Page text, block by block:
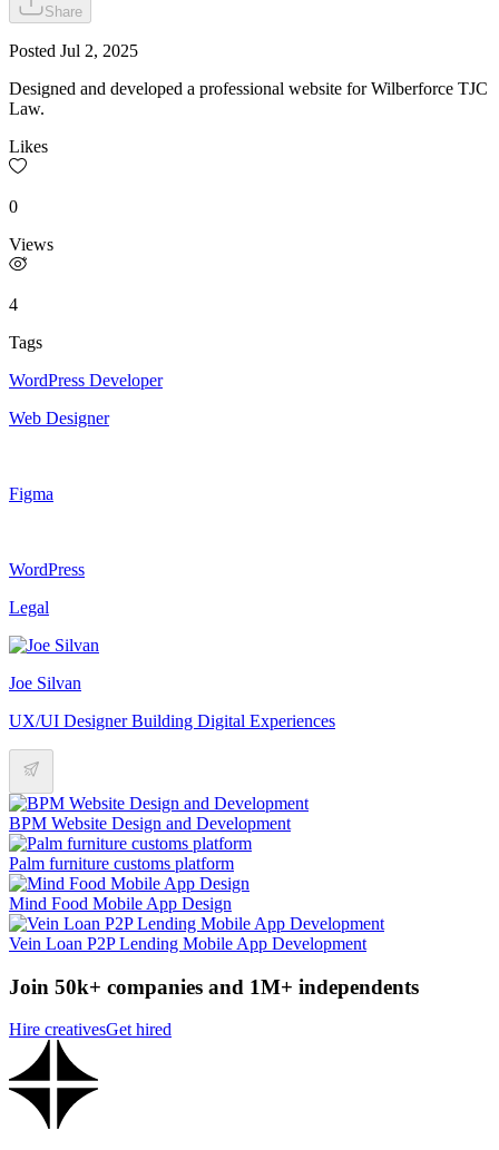
Share
Posted Jul 2, 2025
Designed and developed a professional website for Wilberforce TJC
Law.
Likes
0
Views
4
Tags
WordPress Developer
Web Designer
Figma
WordPress
Legal
Joe Silvan
UX/UI Designer Building Digital Experiences
BPM Website Design and Development
Palm furniture customs platform
Mind Food Mobile App Design
Vein Loan P2P Lending Mobile App Development
Join 50k+ companies and 1M+ independents
Hire creativesGet hired